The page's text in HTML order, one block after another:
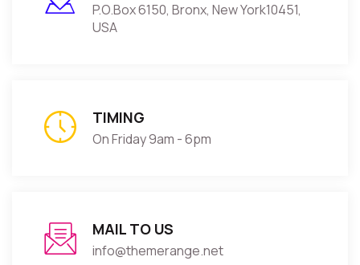
P.O.Box 6150, Bronx, New York10451,
USA
TIMING
On Friday 9am - 6pm
MAIL TO US
info@themerange.net